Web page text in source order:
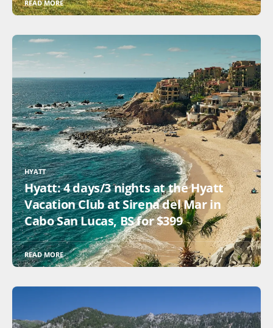
READ MORE
HYATT
Hyatt: 4 days/3 nights at the Hyatt
Vacation Club at Sirena del Mar in
Cabo San Lucas, BS for $399
READ MORE